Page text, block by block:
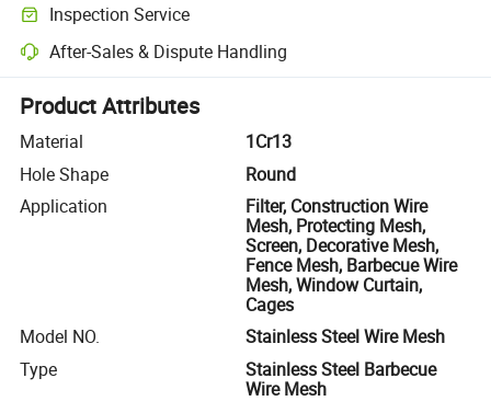
Inspection Service
Optional pre-shipment inspection for quality and quantity checks.
After-Sales & Dispute Handling
Platform-assisted dispute resolution, including refunds or returns
Product Attributes
Material
1Cr13
Hole Shape
Round
Application
Filter, Construction Wire
Mesh, Protecting Mesh,
Screen, Decorative Mesh,
Fence Mesh, Barbecue Wire
Mesh, Window Curtain,
Cages
Model NO.
Stainless Steel Wire Mesh
Type
Stainless Steel Barbecue
Wire Mesh